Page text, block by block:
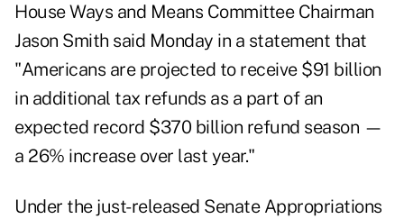
House Ways and Means Committee Chairman
Jason Smith said Monday in a statement that
"Americans are projected to receive $91 billion
in additional tax refunds as a part of an
expected record $370 billion refund season —
a 26% increase over last year."
Under the just-released Senate Appropriations